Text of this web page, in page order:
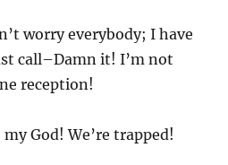
worry everybody; I have
call–Damn it! I’m not
reception!
my God! We’re trapped!